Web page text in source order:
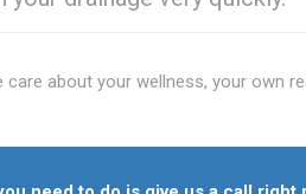
about your wellness, your own